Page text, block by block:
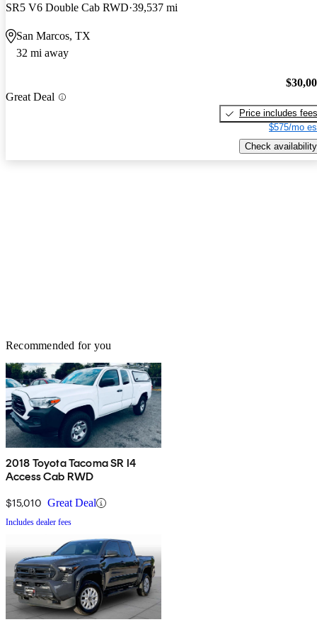
SR5 V6 Double Cab RWD 39,537 mi
San Marcos, TX
32 mi away
Great Deal
Price includes fees
$575/mo
Check availability
Recommended for you
2018 Toyota Tacoma SR I4
Access Cab RWD
$15,010 Great Deal
Includes dealer fees